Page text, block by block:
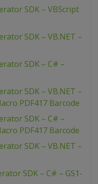
SDK – VBScript
SDK – VB.NET –
SDK – C# –
SDK – VB.NET –
PDF417 Barcode
SDK – C# –
PDF417 Barcode
SDK – VB.NET –
SDK – C# – GS1-